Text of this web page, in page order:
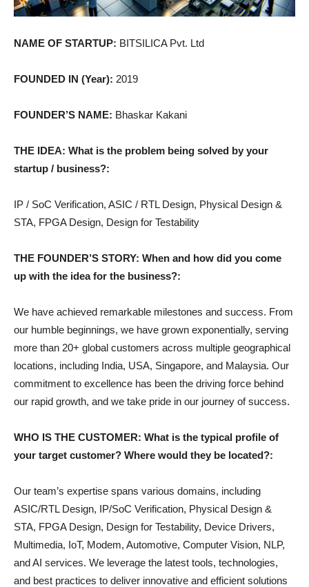
NAME OF STARTUP: BITSILICA Pvt. Ltd
FOUNDED IN (Year): 2019
FOUNDER’S NAME: Bhaskar Kakani
THE IDEA: What is the problem being solved by your
startup / business?:
IP / SoC Verification, ASIC / RTL Design, Physical Design &
STA, FPGA Design, Design for Testability
THE FOUNDER’S STORY: When and how did you come
up with the idea for the business?:
We have achieved remarkable milestones and success. From
our humble beginnings, we have grown exponentially, serving
more than 20+ global customers across multiple geographical
locations, including India, USA, Singapore, and Malaysia. Our
commitment to excellence has been the driving force behind
our rapid growth, and we take pride in our journey of success.
WHO IS THE CUSTOMER: What is the typical profile of
your target customer? Where would they be located?:
Our team’s expertise spans various domains, including
ASIC/RTL Design, IP/SoC Verification, Physical Design &
STA, FPGA Design, Design for Testability, Device Drivers,
Multimedia, IoT, Modem, Automotive, Computer Vision, NLP,
and AI services. We leverage the latest tools, technologies,
and best practices to deliver innovative and efficient solutions